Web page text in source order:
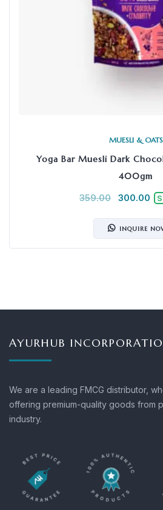
MUESLI & OATS
Yoga Bar Muesli Dark
400gm
359.00 300.00
INQUIRE
AYURHUB
We are a leading FMCG distributor,
offering premium-quality goods from
industry.